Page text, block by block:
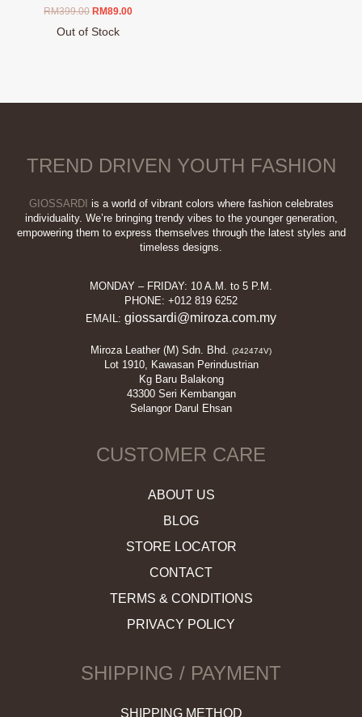
RM399.00 Original
price
RM89.00Current
Out of Stock
may
chosen
on
the
TREND DRIVEN YOUTH FASHION
GIOSSARDI is a world of vibrant colors where fashion celebrates
individuality. We’re bringing trendy vibes to the younger generation,
empowering them to express themselves through the latest styles and
timeless designs.
MONDAY – FRIDAY: 10 A.M. to 5 P.M.
PHONE: +012 819 6252
EMAIL: giossardi@miroza.com.my
Miroza Leather (M) Sdn. Bhd. (242474V)
Lot 1910, Kawasan Perindustrian
Kg Baru Balakong
43300 Seri Kembangan
Selangor Darul Ehsan
CUSTOMER CARE
ABOUT US
BLOG
STORE LOCATOR
CONTACT
TERMS & CONDITIONS
PRIVACY POLICY
SHIPPING / PAYMENT
SHIPPING METHOD